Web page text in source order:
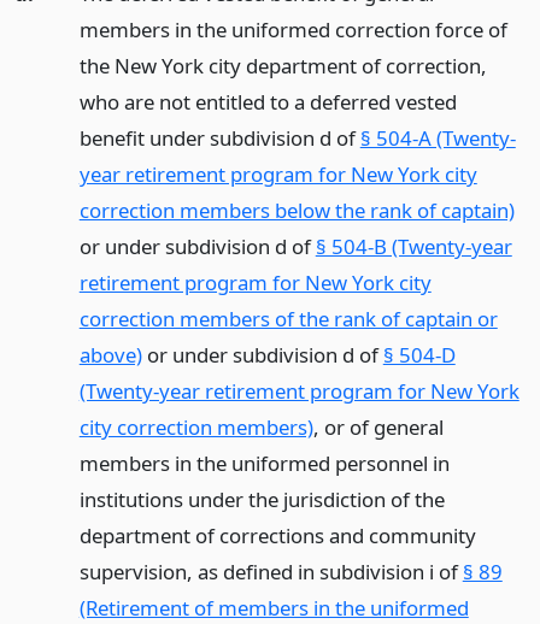
members in the uniformed correction force of
the New York city department of correction,
who are not entitled to a deferred vested
benefit under subdivision d of§ 504-A (Twenty-
year retirement program for New York city
correction members below the rank of captain)
or under subdivision d of§ 504-B (Twenty-year
retirement program for New York city
correction members of the rank of captain or
above)or under subdivision d of§ 504-D
(Twenty-year retirement program for New York
city correction members), or of general
members in the uniformed personnel in
institutions under the jurisdiction of the
department of corrections and community
supervision, as defined in subdivision i of§ 89
(Retirement of members in the uniformed